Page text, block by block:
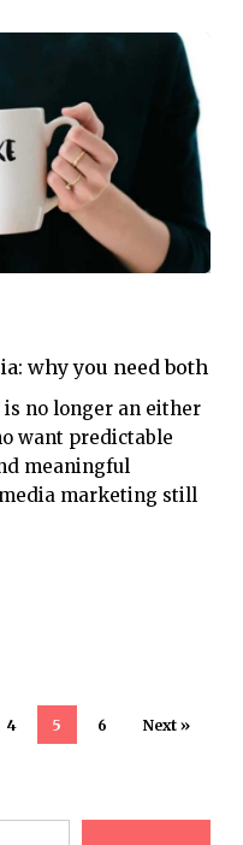
why you need both
no longer an either
want predictable
meaningful
marketing still
4 5 6 Next »